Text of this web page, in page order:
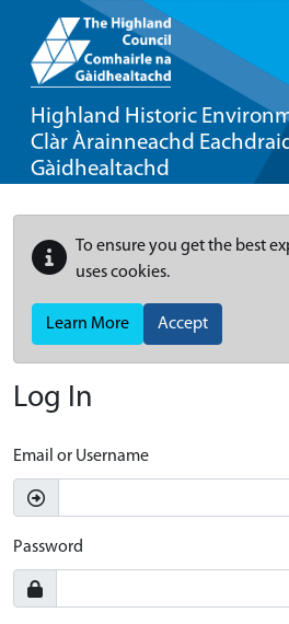
Highland Historic
Clàr Àrainneachd
Gàidhealtachd
To ensure you get the best
uses cookies.
Learn More Accept
Log In
Email or Username
Password